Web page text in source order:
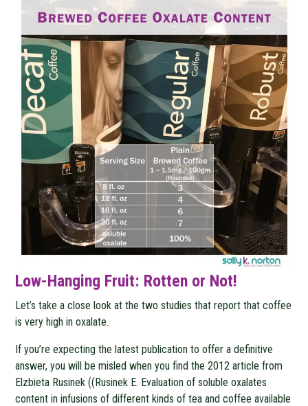
Low-Hanging Fruit: Rotten or Not!
Let’s take a close look at the two studies that report that coffee
is very high in oxalate.
If you’re expecting the latest publication to offer a definitive
answer, you will be misled when you find the 2012 article from
Elzbieta Rusinek ((Rusinek E. Evaluation of soluble oxalates
content in infusions of different kinds of tea and coffee available